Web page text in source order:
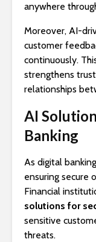
anywhere
Moreover, AI-
customer
continuously.
strengthens
relationships
AI
Banking
As digital
ensuring secure
Financial
solutions for
sensitive
threats.